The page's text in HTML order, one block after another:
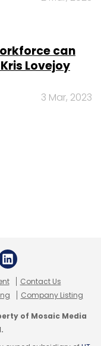
can
Lovejoy
3 Mar, 2023
Contact Us
Company Listing
of Mosaic Media